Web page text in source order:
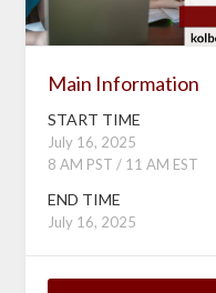
Main Information
START TIME
July 16, 2025
8 AM PST / 11 AM EST
END TIME
July 16, 2025